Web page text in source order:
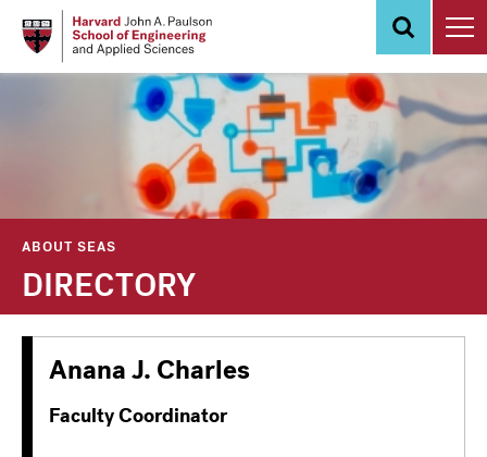
ABOUT SEAS
DIRECTORY
Anana J. Charles
Faculty Coordinator